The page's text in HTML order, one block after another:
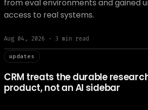
from eval environments and gained
access to real systems.
Aug 04, 2026 · 3 min read
// updat
updates
CRM treats the durable
product, not an AI sidebar